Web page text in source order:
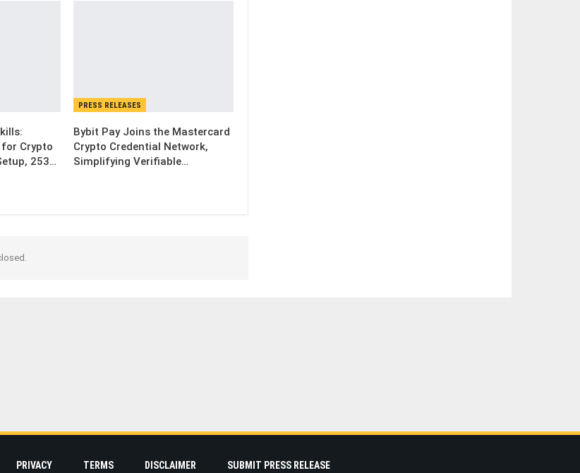
for Crypto
253…
PRESS RELEASES
Bybit Pay Joins the Mastercard
Crypto Credential Network,
Simplifying Verifiable…
PRIVACY TERMS DISCLAIMER SUBMIT PRESS RELEASE